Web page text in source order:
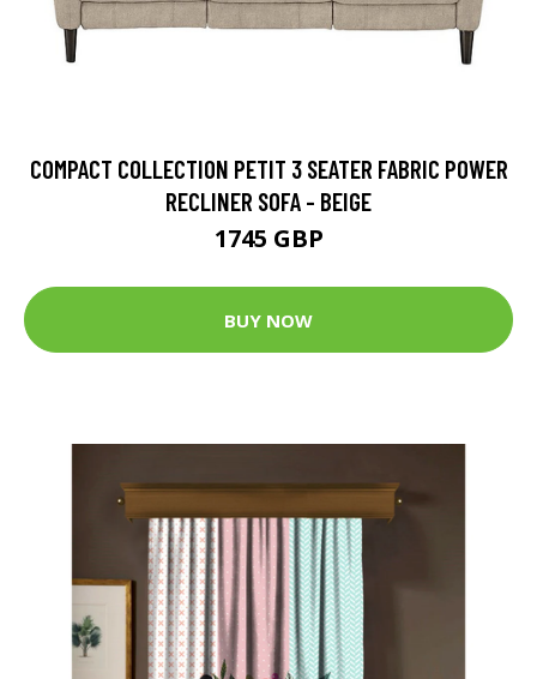
COMPACT COLLECTION PETIT 3 SEATER FABRIC POWER
RECLINER SOFA - BEIGE
1745 GBP
BUY NOW